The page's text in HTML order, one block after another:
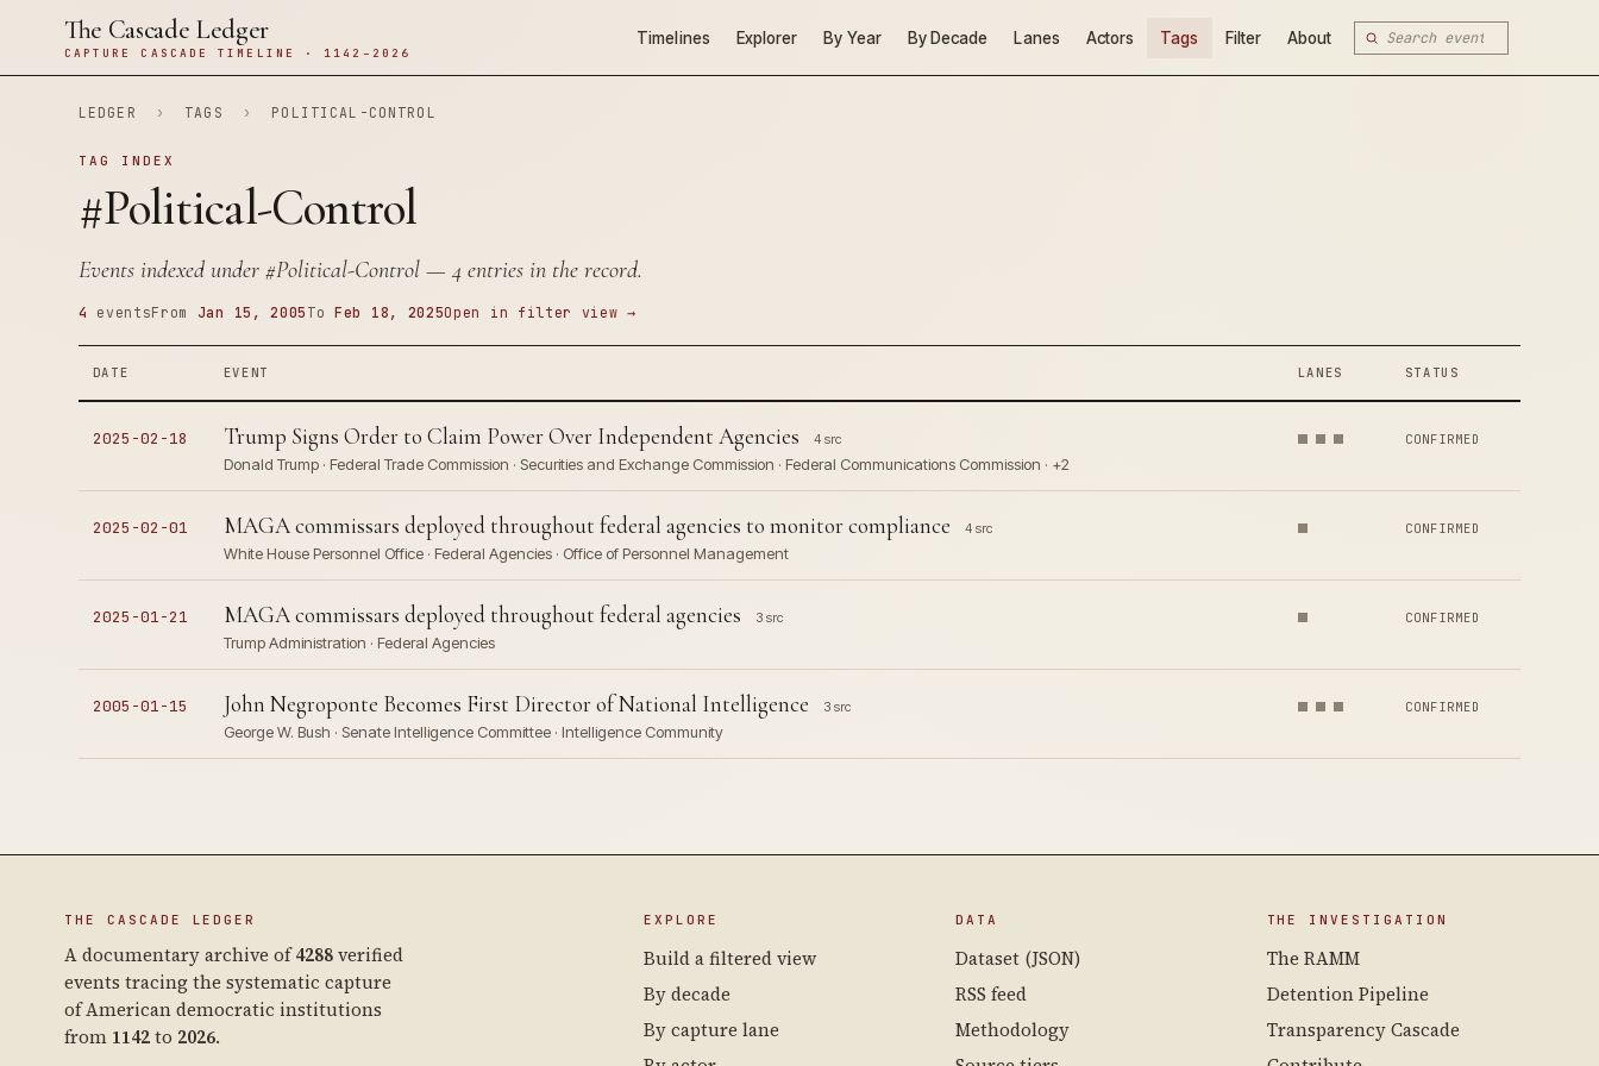
The Cascade Ledger
CAPTURE CASCADE TIMELINE · 1142–2026
Timelines Explorer By Year By Decade Lanes Actors Tags Filter About
LEDGER › TAGS › POLITICAL-CONTROL
TAG INDEX
#Political-Control
Events indexed under #Political-Control— 4 entries in the record.
4 eventsFrom Jan 15, 2005 ToFeb 18, 2025Open in filter view →
DATE EVENT LANES STATUS
2025-02-18 Trump Signs Order to Claim Power Over Independent Agencies 4 src
Donald Trump · Federal Trade Commission · Securities and Exchange Commission · Federal Communications Commission · +2
CONFIRMED
2025-02-01 MAGA commissars deployed throughout federal agencies to monitor compliance 4 src
White House Personnel Office · Federal Agencies · Office of Personnel Management
CONFIRMED
2025-01-21 MAGA commissars deployed throughout federal agencies 3 src
Trump Administration · Federal Agencies
CONFIRMED
2005-01-15 John Negroponte Becomes First Director of National Intelligence 3 src
George W. Bush · Senate Intelligence Committee · Intelligence Community
CONFIRMED
THE CASCADE LEDGER
A documentary archive of4288verified
events tracing the systematic capture
of American democratic institutions
from 1142to 2026.
EXPLORE
Build a filtered view
By decade
By capture lane
DATA
Dataset (JSON)
RSS feed
Methodology
THE INVESTIGATION
The RAMM
Detention Pipeline
Transparency Cascade